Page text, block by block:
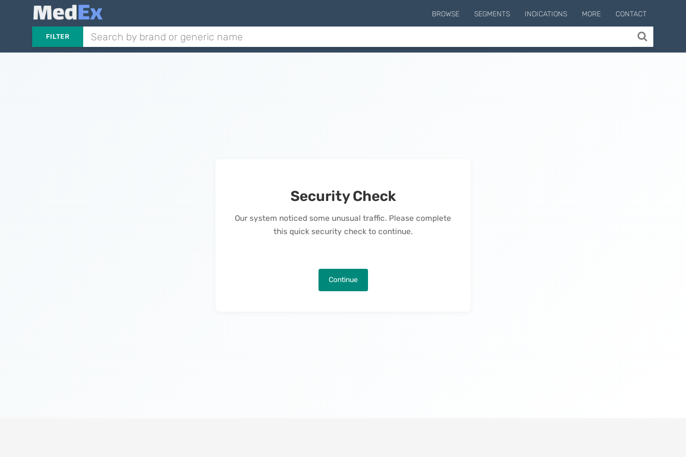
BROWSE SEGMENTS INDICATIONS MORE CONTACT
FILTER
Security Check
Our system noticed some unusual traffic. Please complete
this quick security check to continue.
Continue